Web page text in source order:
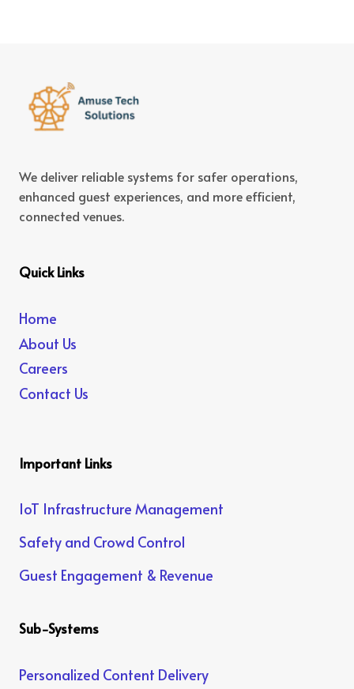
We deliver reliable systems for safer operations,
enhanced guest experiences, and more efficient,
connected venues.
Quick Links
Home
About Us
Careers
Contact Us
Important Links
IoT Infrastructure Management
Safety and Crowd Control
Guest Engagement & Revenue
Sub-Systems
Personalized Content Delivery